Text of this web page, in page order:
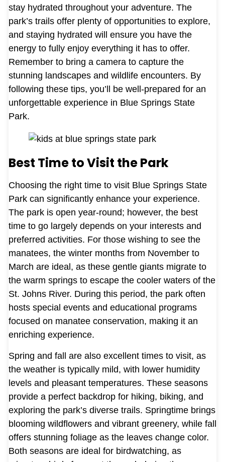
stay hydrated throughout your adventure. The
park’s trails offer plenty of opportunities to explore,
and staying hydrated will ensure you have the
energy to fully enjoy everything it has to offer.
Remember to bring a camera to capture the
stunning landscapes and wildlife encounters. By
following these tips, you’ll be well-prepared for an
unforgettable experience in Blue Springs State
Park.
Best Time to Visit the Park
Choosing the right time to visit Blue Springs State
Park can significantly enhance your experience.
The park is open year-round; however, the best
time to go largely depends on your interests and
preferred activities. For those wishing to see the
manatees, the winter months from November to
March are ideal, as these gentle giants migrate to
the warm springs to escape the cooler waters of the
St. Johns River. During this period, the park often
hosts special events and educational programs
focused on manatee conservation, making it an
enriching experience.
Spring and fall are also excellent times to visit, as
the weather is typically mild, with lower humidity
levels and pleasant temperatures. These seasons
provide a perfect backdrop for hiking, biking, and
exploring the park’s diverse trails. Springtime brings
blooming wildflowers and vibrant greenery, while fall
offers stunning foliage as the leaves change color.
Both seasons are ideal for birdwatching, as